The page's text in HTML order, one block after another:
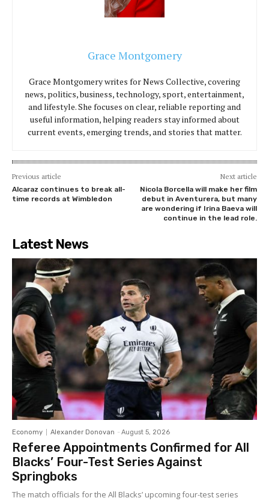
Grace Montgomery
Grace Montgomery writes for News Collective, covering
news, politics, business, technology, sport, entertainment,
and lifestyle. She focuses on clear, reliable reporting and
useful information, helping readers stay informed about
current events, emerging trends, and stories that matter.
Previous article
Alcaraz continues to break all-
time records at Wimbledon
Next article
Nicola Borcella will make her film
debut in Aventurera, but many
are wondering if Irina Baeva will
continue in the lead role.
Latest News
Economy Alexander Donovan - August 5, 2026
Referee Appointments Confirmed for All
Blacks’ Four-Test Series Against
Springboks
The match officials for the All Blacks’ upcoming four-test series